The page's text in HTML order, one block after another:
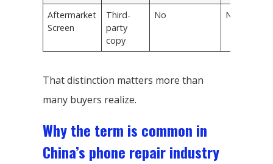
Aftermarket
Screen
Third-
party
copy
No New
That distinction matters more than
many buyers realize.
Why the term is common in
China’s phone repair industry